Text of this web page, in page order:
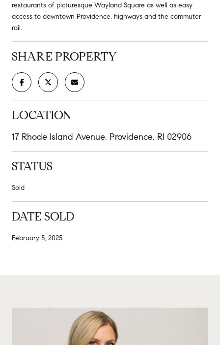
restaurants of picturesque Wayland Square as well as easy
access to downtown Providence, highways and the commuter
rail.
SHARE PROPERTY
LOCATION
17 Rhode Island Avenue, Providence, RI 02906
STATUS
Sold
DATE SOLD
February 5, 2025